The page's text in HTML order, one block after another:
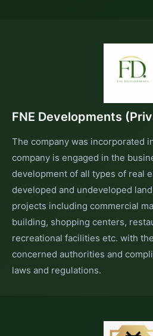
FNE Developments
The company was incorporated
company is engaged in the
development of all types of real
developed and undeveloped
projects including commercial
building, shopping centers,
recreational facilities etc. with
concerned authorities and
laws and regulations.